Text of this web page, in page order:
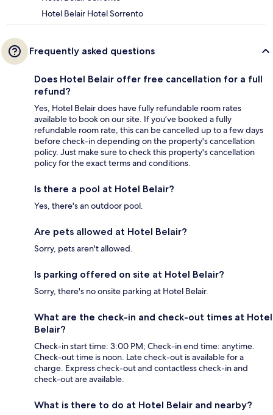
Hotel Belair Hotel Sorrento
Frequently asked questions
Does Hotel Belair offer free cancellation for a full
refund?
Yes, Hotel Belair does have fully refundable room rates
available to book on our site. If you’ve booked a fully
refundable room rate, this can be cancelled up to a few days
before check-in depending on the property's cancellation
policy. Just make sure to check this property's cancellation
policy for the exact terms and conditions.
Is there a pool at Hotel Belair?
Yes, there's an outdoor pool.
Are pets allowed at Hotel Belair?
Sorry, pets aren't allowed.
Is parking offered on site at Hotel Belair?
Sorry, there's no onsite parking at Hotel Belair.
What are the check-in and check-out times at Hotel
Belair?
Check-in start time: 3:00 PM; Check-in end time: anytime.
Check-out time is noon. Late check-out is available for a
charge. Express check-out and contactless check-in and
check-out are available.
What is there to do at Hotel Belair and nearby?